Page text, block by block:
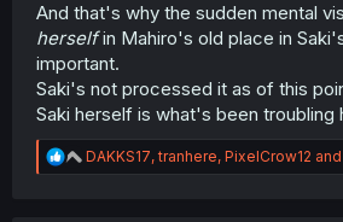
And that's why the sudden mental
herselfin Mahiro's old place in
important.
Saki's not processed it as of this
Saki herself is what's been troubling
R
e
DAKKS17,tranhere, PixelCrow12